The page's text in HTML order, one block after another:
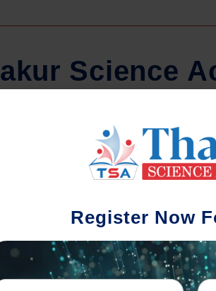
akur Science A
Comprehensive Notes
Our students study from nothing but the
The study material and notes are easy-
understand, thoroughly updated and
after years of research!
Register Now